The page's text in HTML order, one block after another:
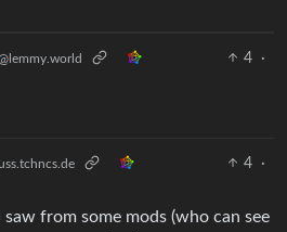
4
·
4
·
from some mods (who can see